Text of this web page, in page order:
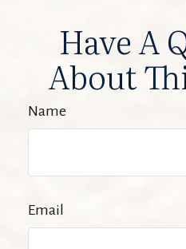
Have A
About
Name
Email